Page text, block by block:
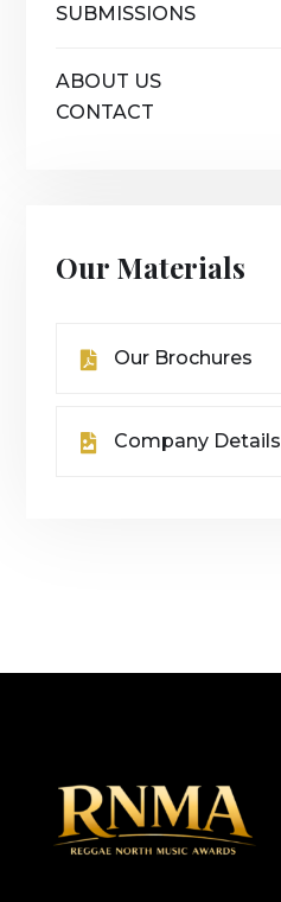
SUBMISSIONS
ABOUT US
CONTACT
Our Materials
Our Brochures
Company Details